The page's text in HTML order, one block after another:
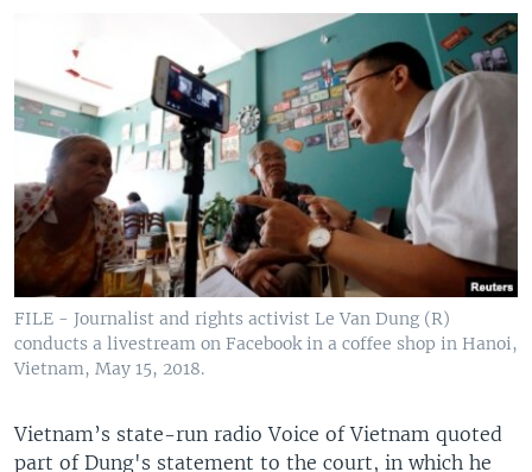
FILE - Journalist and rights activist Le Van Dung (R)
conducts a livestream on Facebook in a coffee shop in Hanoi,
Vietnam, May 15, 2018.
Vietnam’s state-run radio Voice of Vietnam quoted
part of Dung's statement to the court, in which he